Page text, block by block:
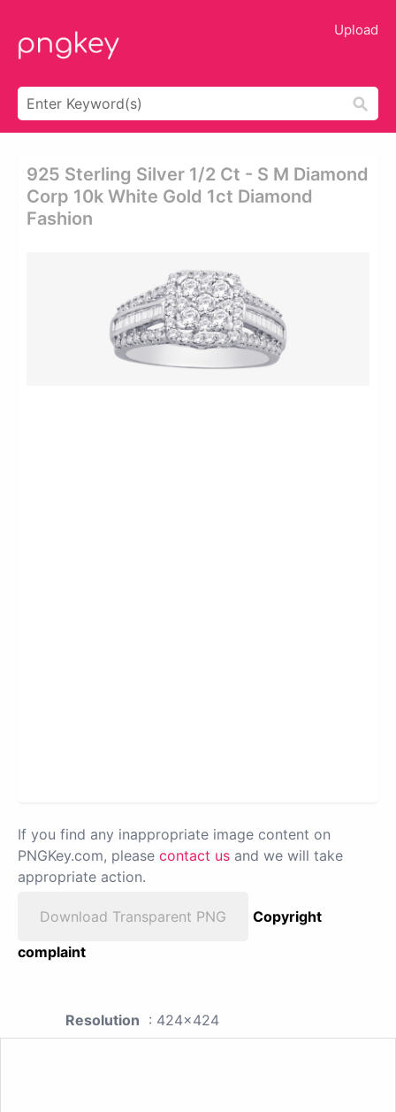
Upload
925 Sterling Silver 1/2 Ct - S M Diamond
Corp 10k White Gold 1ct Diamond
Fashion
If you find any inappropriate image content on
PNGKey.com, please contact us and we will take
appropriate action.
Download Transparent PNG
Copyright
complaint
Resolution : 424x424